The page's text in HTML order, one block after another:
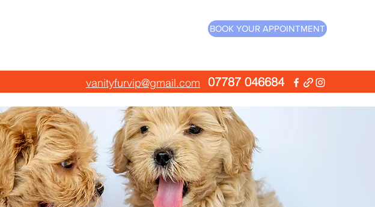
BOOK YOUR APPOINTMENT
vanityfurvip@gmail.com 07787 046684